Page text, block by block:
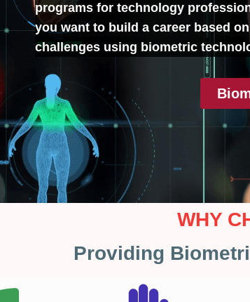
programs for technology
you want to build a career based
challenges using biometric
WHY
Providing